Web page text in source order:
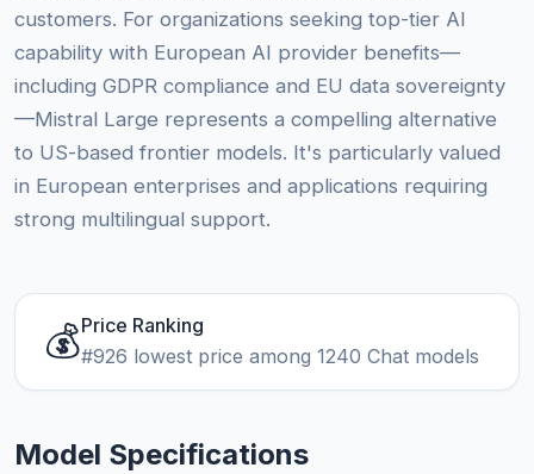
customers. For organizations seeking top-tier AI
capability with European AI provider benefits—
including GDPR compliance and EU data sovereignty
—Mistral Large represents a compelling alternative
to US-based frontier models. It's particularly valued
in European enterprises and applications requiring
strong multilingual support.
💰Price Ranking
#926 lowest price among 1240 Chat models
Model Specifications